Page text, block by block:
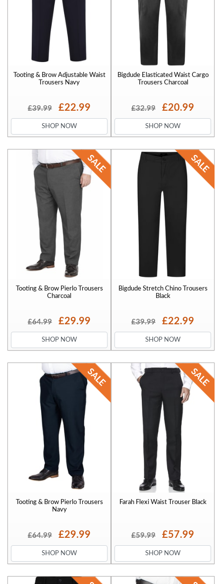
Tooting & Brow Adjustable Waist
Trousers Navy
£39.99 £22.99
SHOP NOW
Bigdude Elasticated Waist Cargo
Trousers Charcoal
£32.99 £20.99
SHOP NOW
Tooting & Brow Pierlo Trousers
Charcoal
£64.99 £29.99
SHOP NOW
Bigdude Stretch Chino Trousers
Black
£39.99 £22.99
SHOP NOW
Tooting & Brow Pierlo Trousers
Navy
£64.99 £29.99
SHOP NOW
Farah Flexi Waist Trouser Black
£59.99 £57.99
SHOP NOW